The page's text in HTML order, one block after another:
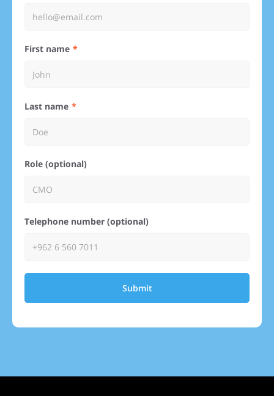
First name
Last name
Role (optional)
Telephone number (optional)
Submit